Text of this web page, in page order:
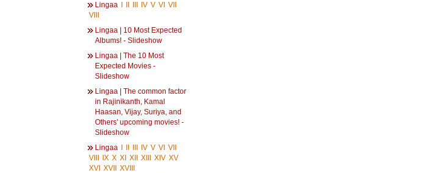
Lingaa
IV V VI VII
VIII
Lingaa | 10 Most Expected
Albums! - Slideshow
Lingaa | The 10 Most
Expected Movies -
Slideshow
Lingaa | The common factor
in Rajinikanth, Kamal
Haasan, Vijay, Suriya, and
Others' upcoming movies! -
Slideshow
Lingaa
IV V VI VII
VIII
IX X XI XII XIII XIV XV
XVI XVII
XVIII